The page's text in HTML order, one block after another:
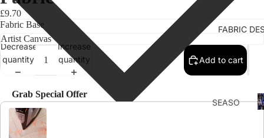
FABRIC
SEASO
£9.70
Fabric Base
Decrease
quantity
Increase
quantity
Add to cart
Grab Special Offer
Use the Previous and Next buttons to navigate through product